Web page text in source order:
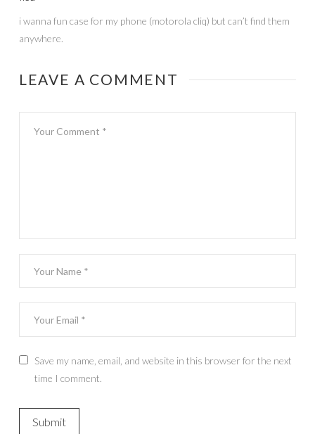
i wanna fun case for my phone (motorola cliq) but can’t find them
anywhere.
LEAVE A COMMENT
Save my name, email, and website in this browser for the next
time I comment.